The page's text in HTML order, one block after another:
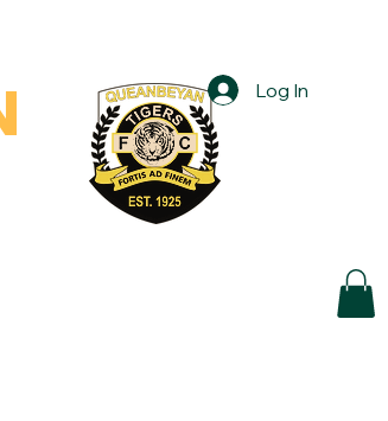
Log In